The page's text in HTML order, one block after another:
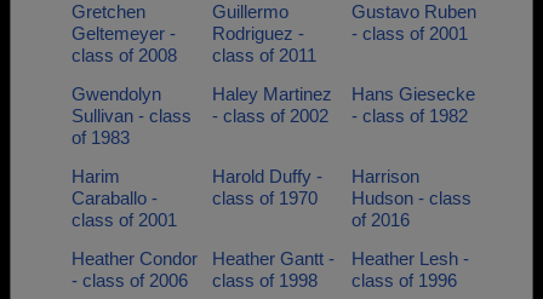
Gretchen
Geltemeyer -
class of 2008
Guillermo
Rodriguez -
class of 2011
Gustavo Ruben
- class of 2001
Gwendolyn
Sullivan - class
of 1983
Haley Martinez
- class of 2002
Hans Giesecke
- class of 1982
Harim
Caraballo -
class of 2001
Harold Duffy -
class of 1970
Harrison
Hudson - class
of 2016
Heather Condor
- class of 2006
Heather Gantt -
class of 1998
Heather Lesh -
class of 1996